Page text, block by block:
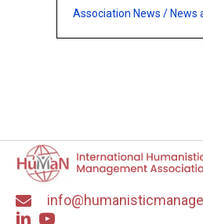
Association News / News